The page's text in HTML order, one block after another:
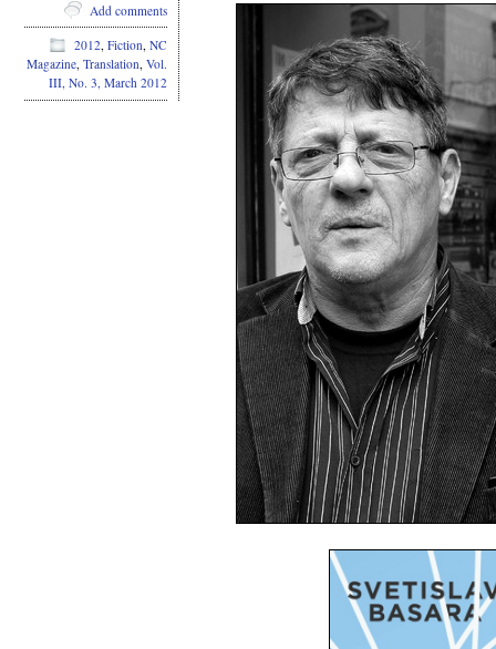
Add comments
2012, Fiction, NC
Magazine, Translation, Vol.
III, No. 3, March 2012